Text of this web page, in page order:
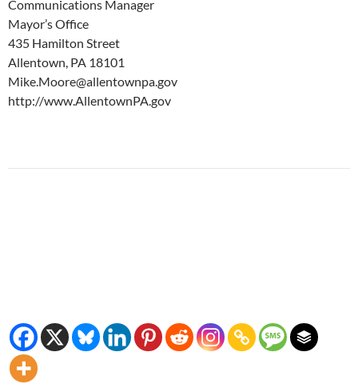
Communications Manager
Mayor’s Office
435 Hamilton Street
Allentown, PA 18101
Mike.Moore@allentownpa.gov
http://www.AllentownPA.gov